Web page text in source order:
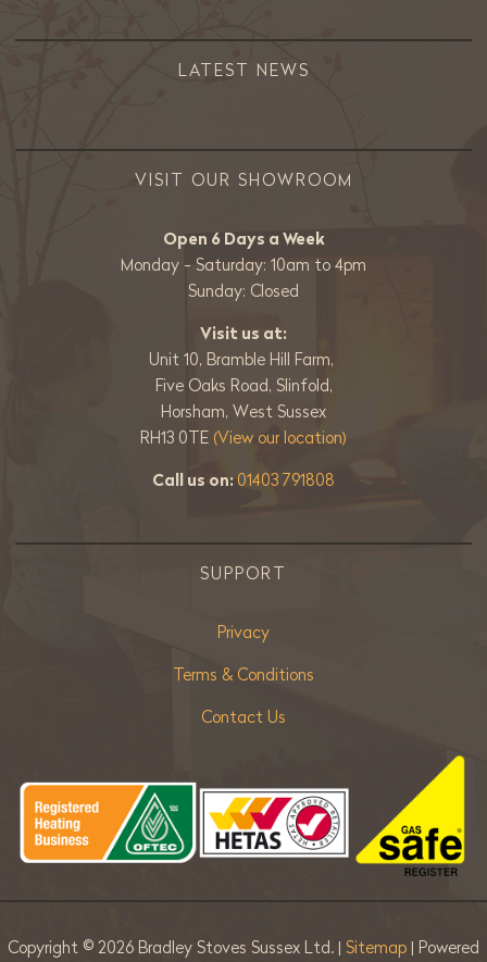
LATEST NEWS
VISIT OUR SHOWROOM
Open 6 Days a Week
Monday - Saturday: 10am to 4pm
Sunday: Closed
Visit us at:
Unit 10, Bramble Hill Farm,
Five Oaks Road, Slinfold,
Horsham, West Sussex
RH13 0TE (View our location)
Call us on:01403 791808
SUPPORT
Privacy
Terms & Conditions
Contact Us
Copyright © 2026 Bradley Stoves Sussex Ltd. | Sitemap | Powered